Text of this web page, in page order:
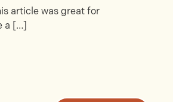
article was great for
a […]